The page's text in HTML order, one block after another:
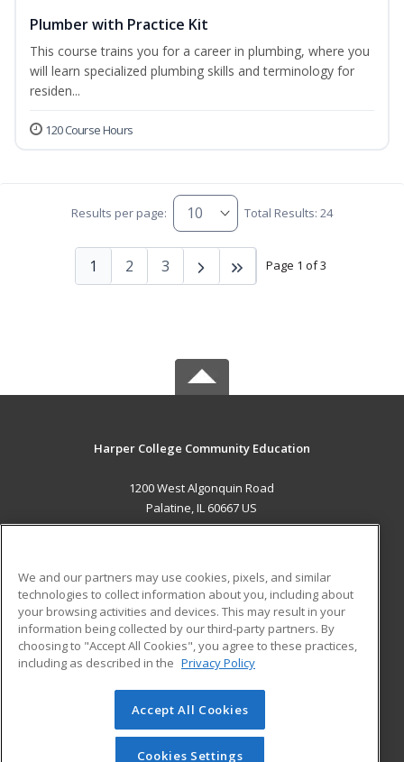
Plumber with Practice Kit
This course trains you for a career in plumbing, where you
will learn specialized plumbing skills and terminology for
residen...
120 Course Hours
Results per page: Total Results: 24
Page 1 of 3
1 2 3
Harper College Community Education
1200 West Algonquin Road
Palatine, IL 60667 US
ADDITIONAL RESOURCES
Military
Financial Assistance
Help
Student Blog
© 2026 ed2go, a division of Cengage Learning. All rights
reserved. The material on this site cannot be reproduced or
redistributed unless you have obtained prior written
We and our partners may use cookies, pixels, and similar
technologies to collect information about you, including about
your browsing activities and devices. This may result in your
information being collected by our third-party partners. By
choosing to "Accept All Cookies", you agree to these practices,
including as described in the Privacy Policy
Accept All Cookies
Cookies Settings